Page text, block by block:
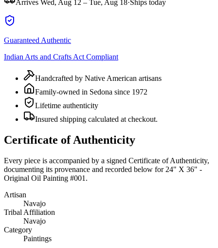
Arrives Wed, Aug 12 – Tue, Aug 18·Ships today
Guaranteed Authentic
Indian Arts and Crafts Act Compliant
Handcrafted by Native American artisans
Family-owned in Sedona since 1972
Lifetime authenticity
Insured shipping calculated at checkout.
Certificate of Authenticity
Every piece is accompanied by a signed Certificate of Authenticity,
documenting its provenance and recorded below for 24" X 36" -
Original Oil Painting #001 .
Artisan
Navajo
Tribal Affiliation
Navajo
Category
Paintings